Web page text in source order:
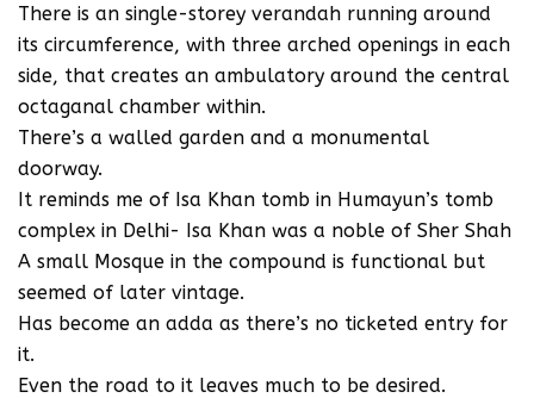
There is an single-storey verandah running around
its circumference, with three arched openings in each
side, that creates an ambulatory around the central
octaganal chamber within.
There’s a walled garden and a monumental
doorway.
It reminds me of Isa Khan tomb in Humayun’s tomb
complex in Delhi- Isa Khan was a noble of Sher Shah
A small Mosque in the compound is functional but
seemed of later vintage.
Has become an adda as there’s no ticketed entry for
it.
Even the road to it leaves much to be desired.